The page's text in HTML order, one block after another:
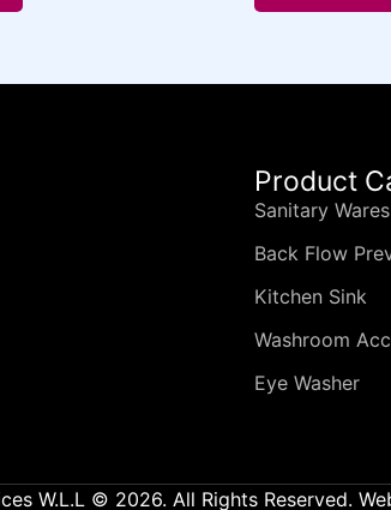
Product
Sanitary Wares
Back Flow
Kitchen Sink
Washroom
Eye Washer
W.L.L © 2026. All Rights Reserved.